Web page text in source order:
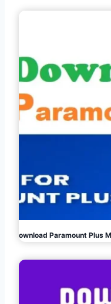
Download Paramount Plus